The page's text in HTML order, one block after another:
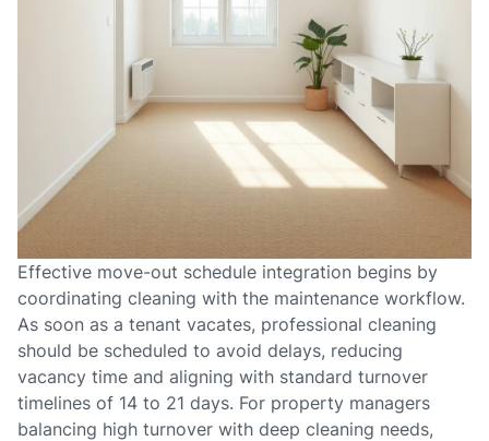
Effective move-out schedule integration begins by
coordinating cleaning with the maintenance workflow.
As soon as a tenant vacates, professional cleaning
should be scheduled to avoid delays, reducing
vacancy time and aligning with standard turnover
timelines of 14 to 21 days. For property managers
balancing high turnover with deep cleaning needs,